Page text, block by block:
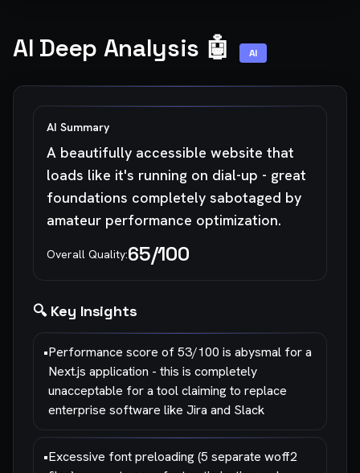
AI Deep Analysis 🤖 AI
AI Summary
A beautifully accessible website that
loads like it's running on dial-up - great
foundations completely sabotaged by
amateur performance optimization.
Overall Quality:65/100
🔍 Key Insights
•Performance score of 53/100 is abysmal for a
Next.js application - this is completely
unacceptable for a tool claiming to replace
enterprise software like Jira and Slack
•Excessive font preloading (5 separate woff2